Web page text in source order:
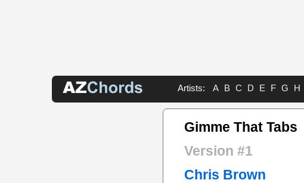
Artists: A B C D E F G H
Gimme That Tabs
Version #1
Chris Brown